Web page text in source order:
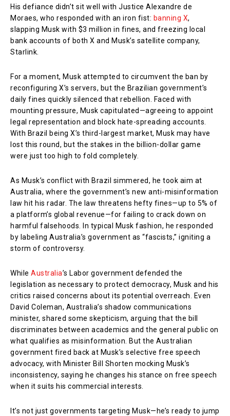
His defiance didn’t sit well with Justice Alexandre de
Moraes, who responded with an iron fist: banning X,
slapping Musk with $3 million in fines, and freezing local
bank accounts of both X and Musk’s satellite company,
Starlink.
For a moment, Musk attempted to circumvent the ban by
reconfiguring X’s servers, but the Brazilian government’s
daily fines quickly silenced that rebellion. Faced with
mounting pressure, Musk capitulated—agreeing to appoint
legal representation and block hate-spreading accounts.
With Brazil being X’s third-largest market, Musk may have
lost this round, but the stakes in the billion-dollar game
were just too high to fold completely.
As Musk’s conflict with Brazil simmered, he took aim at
Australia, where the government’s new anti-misinformation
law hit his radar. The law threatens hefty fines—up to 5% of
a platform’s global revenue—for failing to crack down on
harmful falsehoods. In typical Musk fashion, he responded
by labeling Australia’s government as “fascists,” igniting a
storm of controversy.
While Australia’s Labor government defended the
legislation as necessary to protect democracy, Musk and his
critics raised concerns about its potential overreach. Even
David Coleman, Australia’s shadow communications
minister, shared some skepticism, arguing that the bill
discriminates between academics and the general public on
what qualifies as misinformation. But the Australian
government fired back at Musk’s selective free speech
advocacy, with Minister Bill Shorten mocking Musk’s
inconsistency, saying he changes his stance on free speech
when it suits his commercial interests.
It’s not just governments targeting Musk—he’s ready to jump